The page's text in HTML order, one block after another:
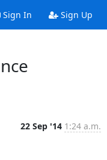
Sign In Sign Up
22 Sep '14 1:24 a.m.